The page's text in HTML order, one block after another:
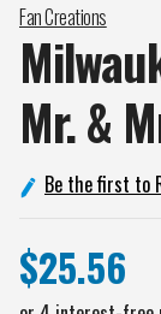
Fan Creations
Mr. &
Be the first to
$25.56